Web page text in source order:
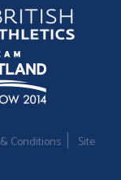
Conditions
Site